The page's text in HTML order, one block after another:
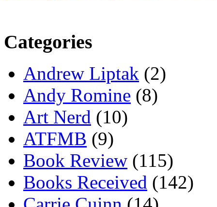
Categories
Andrew Liptak (2)
Andy Romine (8)
Art Nerd (10)
ATFMB (9)
Book Review (115)
Books Received (142)